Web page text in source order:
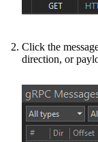
Click the
direction, or